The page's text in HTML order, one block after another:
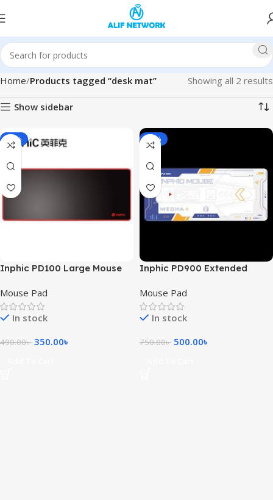
Home Products tagged “desk mat” Showing all 2 results
Show sidebar
-29%
Inphic PD100 Large Mouse
Mouse Pad
In stock
490.00৳ 350.00৳
-33%
Inphic PD900 Extended
Mouse Pad
In stock
750.00৳ 500.00৳